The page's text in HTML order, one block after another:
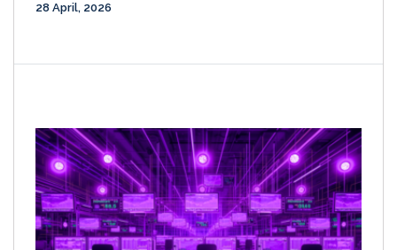
28 April, 2026